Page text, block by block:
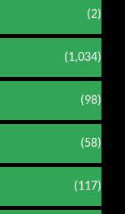
(2)
(1,034)
(98)
(58)
(117)